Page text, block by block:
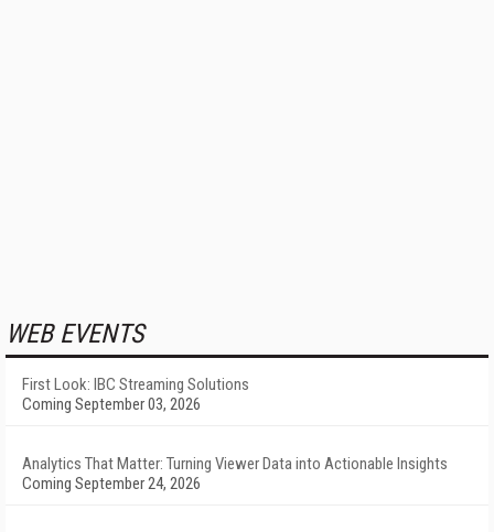
WEB EVENTS
First Look: IBC Streaming Solutions
Coming September 03, 2026
Analytics That Matter: Turning Viewer Data into Actionable Insights
Coming September 24, 2026